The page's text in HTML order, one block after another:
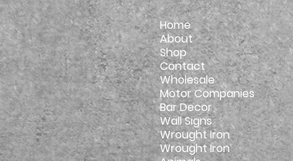
Home
About
Shop
Contact
Wholesale
Motor Companies
Bar Decor
Wall Signs
Wrought Iron
Wrought Iron